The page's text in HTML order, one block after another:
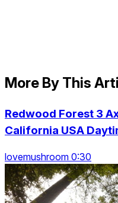
More By This
Redwood Forest 3
California USA
lovemushroom 0:30